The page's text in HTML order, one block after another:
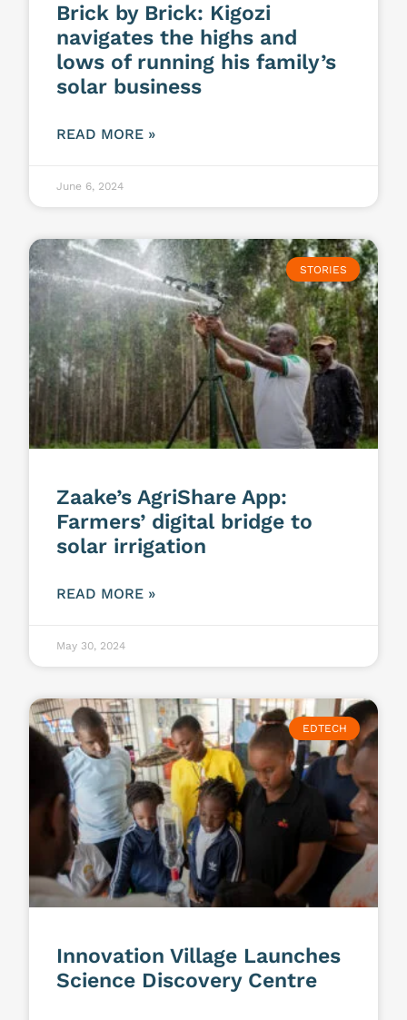
Brick by Brick: Kigozi
navigates the highs and
lows of running his family’s
solar business
READ MORE »
June 6, 2024
STORIES
Zaake’s AgriShare App:
Farmers’ digital bridge to
solar irrigation
READ MORE »
May 30, 2024
EDTECH
Innovation Village Launches
Science Discovery Centre